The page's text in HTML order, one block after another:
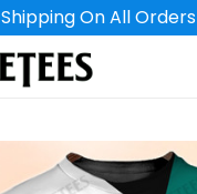
On All